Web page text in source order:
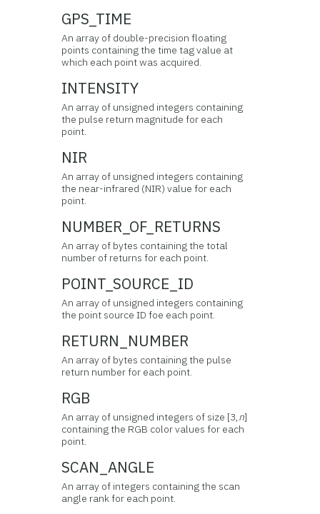
GPS_TIME
An array of double-precision floating
points containing the time tag value at
which each point was acquired.
INTENSITY
An array of unsigned integers containing
the pulse return magnitude for each
point.
NIR
An array of unsigned integers containing
the near-infrared (NIR) value for each
point.
NUMBER_OF_RETURNS
An array of bytes containing the total
number of returns for each point.
POINT_SOURCE_ID
An array of unsigned integers containing
the point source ID foe each point.
RETURN_NUMBER
An array of bytes containing the pulse
return number for each point.
RGB
An array of unsigned integers of size [3,n]
containing the RGB color values for each
point.
SCAN_ANGLE
An array of integers containing the scan
angle rank for each point.